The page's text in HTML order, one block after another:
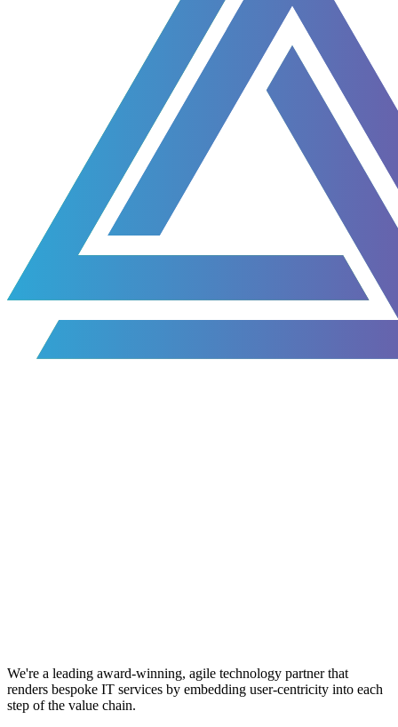
We're a leading award-winning, agile technology partner that
renders bespoke IT services by embedding user-centricity into each
step of the value chain.